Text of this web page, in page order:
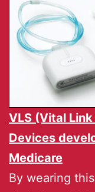
VLS (Vital
Devices
Medicare
By wearing